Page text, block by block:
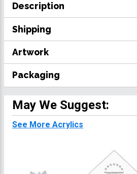
Description
Shipping
Artwork
Packaging
May We Suggest:
See More Acrylics